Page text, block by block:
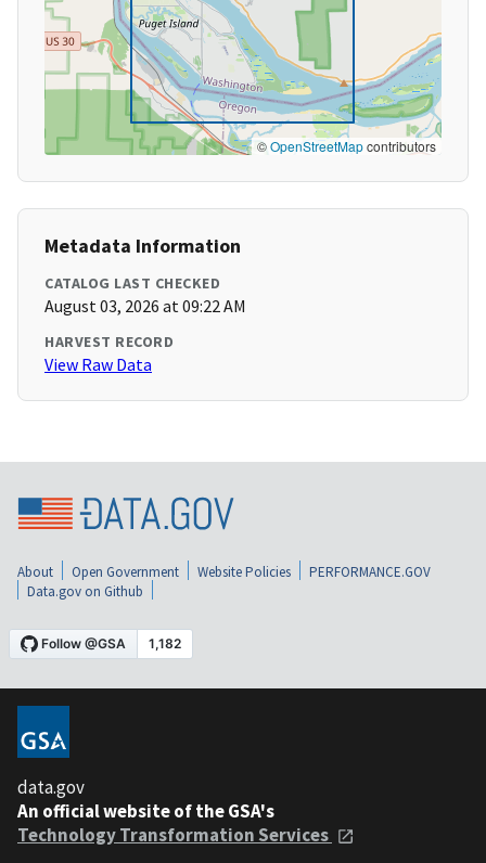
©OpenStreetMapcontributors
Metadata Information
CATALOG LAST CHECKED
August 03, 2026 at 09:22 AM
HARVEST RECORD
View Raw Data
About Open Government Website Policies
PERFORMANCE.GOV
Data.gov on Github
data.gov
An official website of the GSA's
Technology Transformation Services